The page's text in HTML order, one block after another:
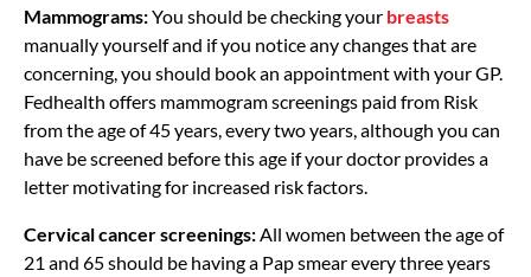
Mammograms:You should be checking your breasts
manually yourself and if you notice any changes that are
concerning, you should book an appointment with your GP.
Fedhealth offers mammogram screenings paid from Risk
from the age of 45 years, every two years, although you can
have be screened before this age if your doctor provides a
letter motivating for increased risk factors.
Cervical cancer screenings:All women between the age of
21 and 65 should be having a Pap smear every three years